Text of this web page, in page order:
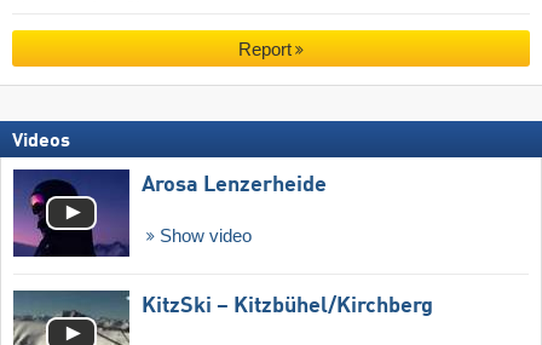
Report
Videos
Arosa Lenzerheide
Show video
KitzSki – Kitzbühel/​Kirchberg